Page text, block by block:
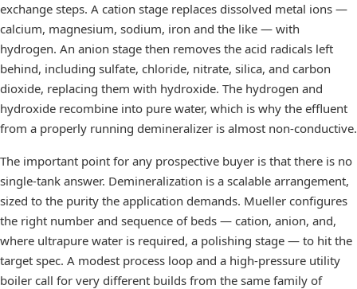
exchange steps. A cation stage replaces dissolved metal ions —
calcium, magnesium, sodium, iron and the like — with
hydrogen. An anion stage then removes the acid radicals left
behind, including sulfate, chloride, nitrate, silica, and carbon
dioxide, replacing them with hydroxide. The hydrogen and
hydroxide recombine into pure water, which is why the effluent
from a properly running demineralizer is almost non-conductive.
The important point for any prospective buyer is that there is no
single-tank answer. Demineralization is a scalable arrangement,
sized to the purity the application demands. Mueller configures
the right number and sequence of beds — cation, anion, and,
where ultrapure water is required, a polishing stage — to hit the
target spec. A modest process loop and a high-pressure utility
boiler call for very different builds from the same family of